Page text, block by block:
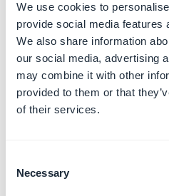
We use cookies to
provide social media features
We also share information
our social media, advertising
may combine it with other
provided to them or that
of their services.
Selection
Necessary
3.MonthlyorYearlybilling:
prefer the monthly or the
4.The billing informationfor
5. You can now access your
more info , refer to this online
3. Bonus -